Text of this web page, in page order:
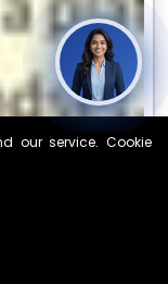
our service. Cookie